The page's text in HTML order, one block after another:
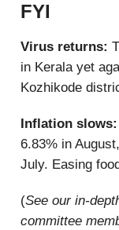
FYI
Virus returns:
in Kerala yet
Kozhikode
Inflation slows:
6.83% in
July. Easing
(See our in-
committee